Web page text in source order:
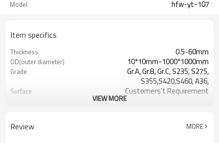
Model hfw-yt-107
Item specifics
Thickness 0.5-60mm
OD(outer diameter) 10*10mm-1000*1000mm
Grade
Gr.A, Gr.B, Gr.C, S235, S275,
S355,S420,S460, A36,
Surface Customers't Requirement
Length
0.5-24M according to client
VIEW MORE
Review MORE